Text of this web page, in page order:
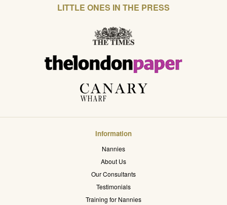
LITTLE ONES IN THE PRESS
Information
Nannies
About Us
Our Consultants
Testimonials
Training for Nannies